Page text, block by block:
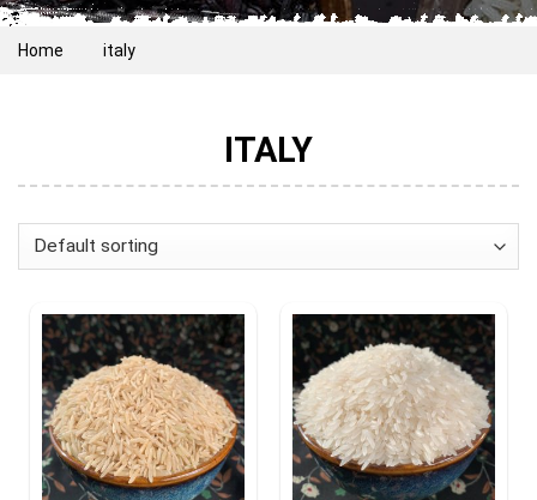
Home italy
ITALY